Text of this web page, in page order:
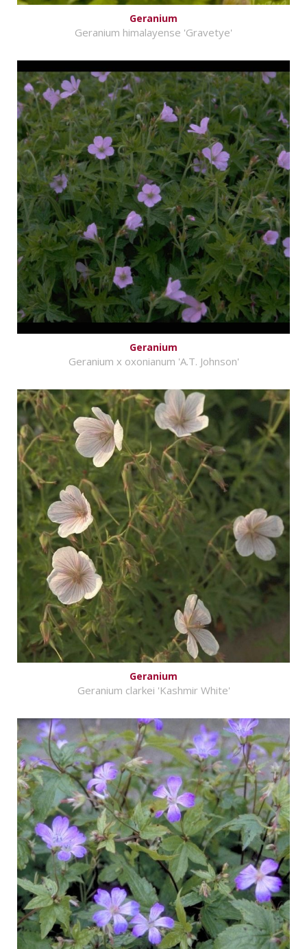
Geranium
Geranium himalayense 'Gravetye'
Geranium
Geranium x oxonianum 'A.T. Johnson'
Geranium
Geranium clarkei 'Kashmir White'